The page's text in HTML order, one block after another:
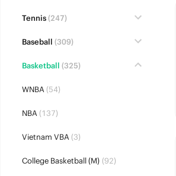
Tennis(247)
Baseball (309)
Basketball (325)
WNBA(54)
NBA(137)
Vietnam VBA(3)
College Basketball (M)(92)